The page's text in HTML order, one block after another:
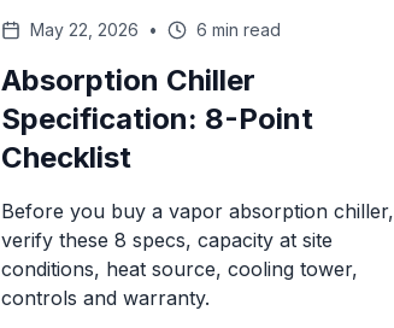
May 22, 2026 • 6 min read
Absorption Chiller
Specification: 8-Point
Checklist
Before you buy a vapor absorption chiller,
verify these 8 specs, capacity at site
conditions, heat source, cooling tower,
controls and warranty.